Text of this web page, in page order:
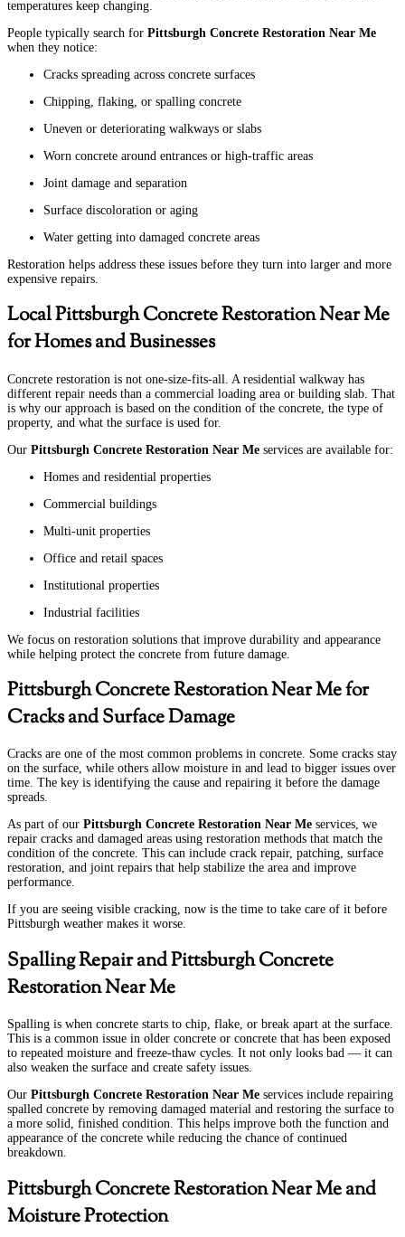
temperatures keep changing.
People typically search for Pittsburgh Concrete Restoration Near Me
when they notice:
Cracks spreading across concrete surfaces
Chipping, flaking, or spalling concrete
Uneven or deteriorating walkways or slabs
Worn concrete around entrances or high-traffic areas
Joint damage and separation
Surface discoloration or aging
Water getting into damaged concrete areas
Restoration helps address these issues before they turn into larger and more
expensive repairs.
Local Pittsburgh Concrete Restoration Near Me
for Homes and Businesses
Concrete restoration is not one-size-fits-all. A residential walkway has
different repair needs than a commercial loading area or building slab. That
is why our approach is based on the condition of the concrete, the type of
property, and what the surface is used for.
Our Pittsburgh Concrete Restoration Near Me services are available for:
Homes and residential properties
Commercial buildings
Multi-unit properties
Office and retail spaces
Institutional properties
Industrial facilities
We focus on restoration solutions that improve durability and appearance
while helping protect the concrete from future damage.
Pittsburgh Concrete Restoration Near Me for
Cracks and Surface Damage
Cracks are one of the most common problems in concrete. Some cracks stay
on the surface, while others allow moisture in and lead to bigger issues over
time. The key is identifying the cause and repairing it before the damage
spreads.
As part of our Pittsburgh Concrete Restoration Near Me services, we
repair cracks and damaged areas using restoration methods that match the
condition of the concrete. This can include crack repair, patching, surface
restoration, and joint repairs that help stabilize the area and improve
performance.
If you are seeing visible cracking, now is the time to take care of it before
Pittsburgh weather makes it worse.
Spalling Repair and Pittsburgh Concrete
Restoration Near Me
Spalling is when concrete starts to chip, flake, or break apart at the surface.
This is a common issue in older concrete or concrete that has been exposed
to repeated moisture and freeze-thaw cycles. It not only looks bad — it can
also weaken the surface and create safety issues.
Our Pittsburgh Concrete Restoration Near Me services include repairing
spalled concrete by removing damaged material and restoring the surface to
a more solid, finished condition. This helps improve both the function and
appearance of the concrete while reducing the chance of continued
breakdown.
Pittsburgh Concrete Restoration Near Me and
Moisture Protection